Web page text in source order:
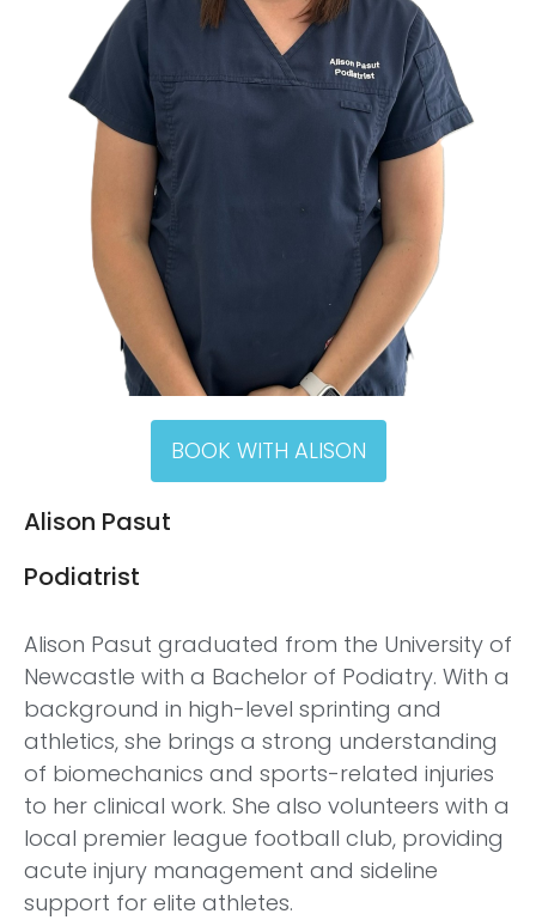
BOOK WITH ALISON
Alison Pasut
Podiatrist
Alison Pasut graduated from the University of
Newcastle with a Bachelor of Podiatry. With a
background in high-level sprinting and
athletics, she brings a strong understanding
of biomechanics and sports-related injuries
to her clinical work. She also volunteers with a
local premier league football club, providing
acute injury management and sideline
support for elite athletes.